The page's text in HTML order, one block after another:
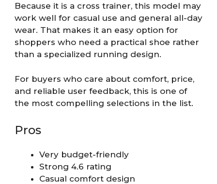
Because it is a cross trainer, this model may
work well for casual use and general all-day
wear. That makes it an easy option for
shoppers who need a practical shoe rather
than a specialized running design.
For buyers who care about comfort, price,
and reliable user feedback, this is one of
the most compelling selections in the list.
Pros
Very budget-friendly
Strong 4.6 rating
Casual comfort design